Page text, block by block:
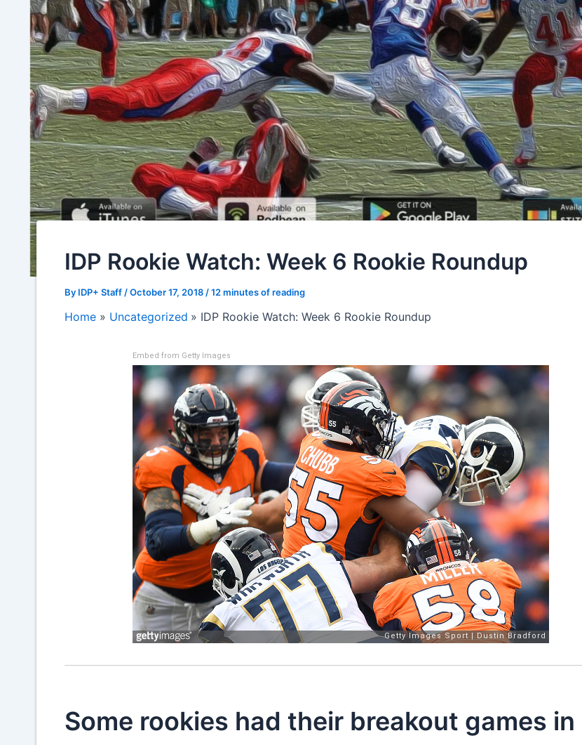
IDP Rookie Watch: Week 6 Rookie Roundup
By IDP+ Staff /October 17, 2018 /12 minutes of reading
Home Uncategorized IDP Rookie Watch: Week 6 Rookie Roundup
Embed from Getty Images
Some rookies had their breakout games in